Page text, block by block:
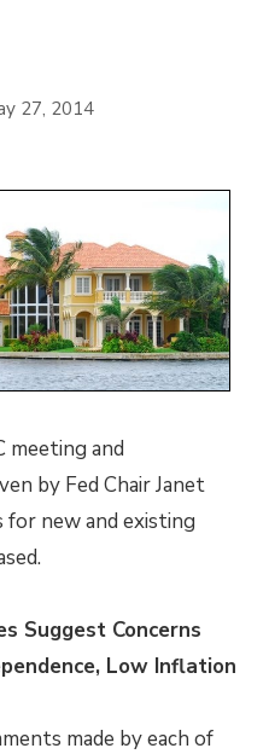
27, 2014
meeting and
by Fed Chair Janet
new and existing
Suggest Concerns
Low Inflation
made by each of